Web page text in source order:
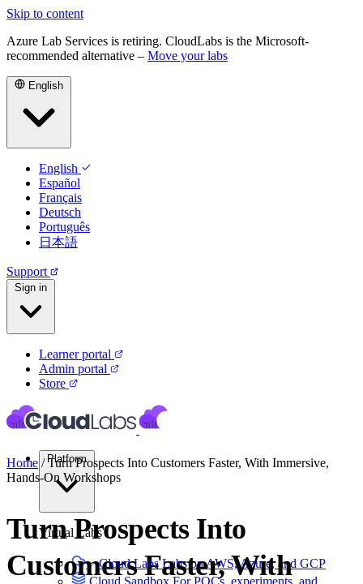
Skip to content
Azure Lab Services is retiring. CloudLabs is the Microsoft-
recommended alternative – Move your labs
English
English
Español
Français
Deutsch
Português
日本語
Support
Sign in
Learner portal
Admin portal
Store
Platform
Virtual Labs
Cloud LabsLabs on AWS, Azure, and GCP
Cloud Sandbox For POCs, experiments, and
Home / Turn Prospects Into Customers Faster, With Immersive,
Hands-On Workshops
Turn Prospects Into
Customers Faster, With